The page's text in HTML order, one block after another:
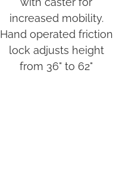
increased mobility.
Hand operated friction
lock adjusts height
from 36" to 62"